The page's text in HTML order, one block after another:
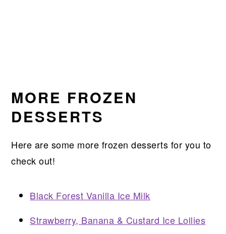
MORE FROZEN
DESSERTS
Here are some more frozen desserts for you to
check out!
Black Forest Vanilla Ice Milk
Strawberry, Banana & Custard Ice Lollies